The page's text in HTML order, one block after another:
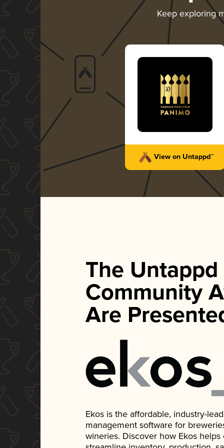
Keep exploring
View on Untappd™
The Untappd
Community
Are
Ekos is the affordable, industry-
management software for
wineries. Discover how Ekos